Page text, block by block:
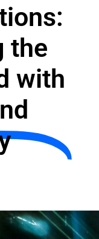
the
with